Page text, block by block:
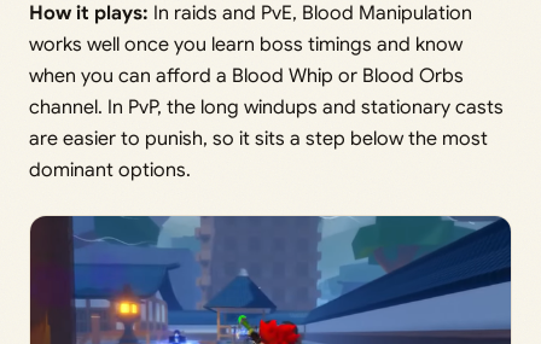
How it plays: In raids and PvE, Blood Manipulation
works well once you learn boss timings and know
when you can afford a Blood Whip or Blood Orbs
channel. In PvP, the long windups and stationary casts
are easier to punish, so it sits a step below the most
dominant options.